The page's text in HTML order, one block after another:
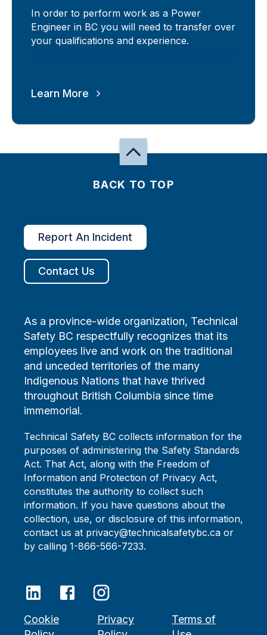
In order to perform work as a Power
Engineer in BC you will need to transfer over
your qualifications and experience.
Learn More
BACK TO TOP
Report An Incident
Contact Us
As a province-wide organization, Technical
Safety BC respectfully recognizes that its
employees live and work on the traditional
and unceded territories of the many
Indigenous Nations that have thrived
throughout British Columbia since time
immemorial.
Technical Safety BC collects information for the
purposes of administering the Safety Standards
Act. That Act, along with the Freedom of
Information and Protection of Privacy Act,
constitutes the authority to collect such
information. If you have questions about the
collection, use, or disclosure of this information,
contact us at privacy@technicalsafetybc.ca or
by calling 1-866-566-7233.
Cookie
Privacy
Terms of